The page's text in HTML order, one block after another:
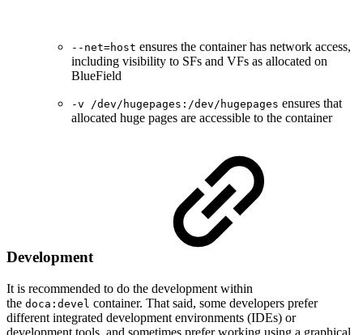
--net=host ensures the container has network access,
including visibility to SFs and VFs as allocated on
BlueField
-v /dev/hugepages:/dev/hugepages ensures that
allocated huge pages are accessible to the container
Development
It is recommended to do the development within
the doca:devel container. That said, some developers prefer
different integrated development environments (IDEs) or
development tools, and sometimes prefer working using a graphical